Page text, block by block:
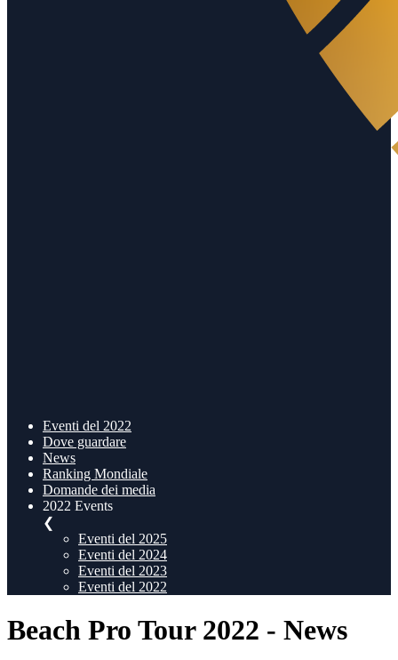
Eventi del 2022
Dove guardare
News
Ranking Mondiale
Domande dei media
2022 Events
❮
Eventi del 2025
Eventi del 2024
Eventi del 2023
Eventi del 2022
Beach Pro Tour 2022 - News